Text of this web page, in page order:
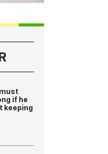
if he
keeping